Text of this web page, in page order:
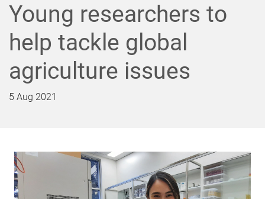
e
n
u
o
n
t
e
n
t
o
o
t
e
r
Young researchers to
help tackle global
agriculture issues
5 Aug 2021